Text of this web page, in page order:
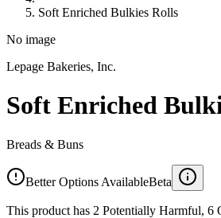
Soft Enriched Bulkies Rolls
No image
Lepage Bakeries, Inc.
Soft Enriched
Breads & Buns
Better Options AvailableBeta
This product has 2 Potentially Harmful, 6